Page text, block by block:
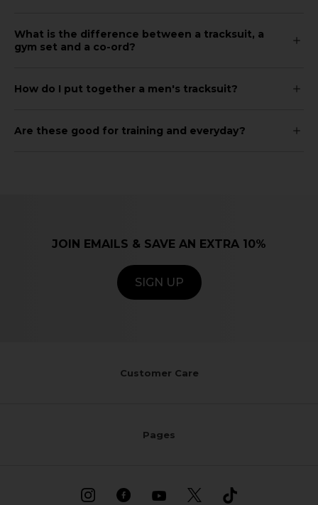
What is the difference between a tracksuit, a
gym set and a co-ord?
How do I put together a men's tracksuit?
Are these good for training and everyday?
JOIN EMAILS & SAVE AN EXTRA 10%
SIGN UP
Customer Care
Pages